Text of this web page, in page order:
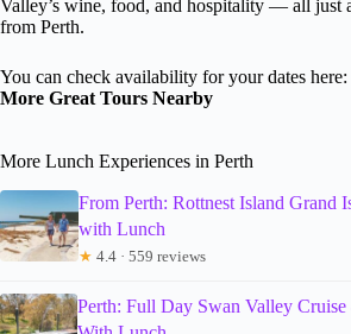
Valley’s wine, food, and hospitality — all just
from Perth.
You can check availability for your dates here:
More Great Tours Nearby
More Lunch Experiences in Perth
From Perth: Rottnest Island Grand
with Lunch
★ 4.4 · 559 reviews
Perth: Full Day Swan Valley